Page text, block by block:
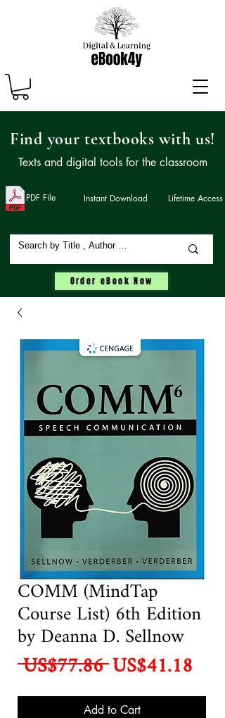
Find your textbooks with us!
Texts and digital tools for the classroom
PDF File Instant Download Lifetime Access
Order eBook Now
COMM (MindTap
Course List) 6th Edition
by Deanna D. Sellnow
US$77.86 Regular
Price
US$41.18
Price
Add to Cart